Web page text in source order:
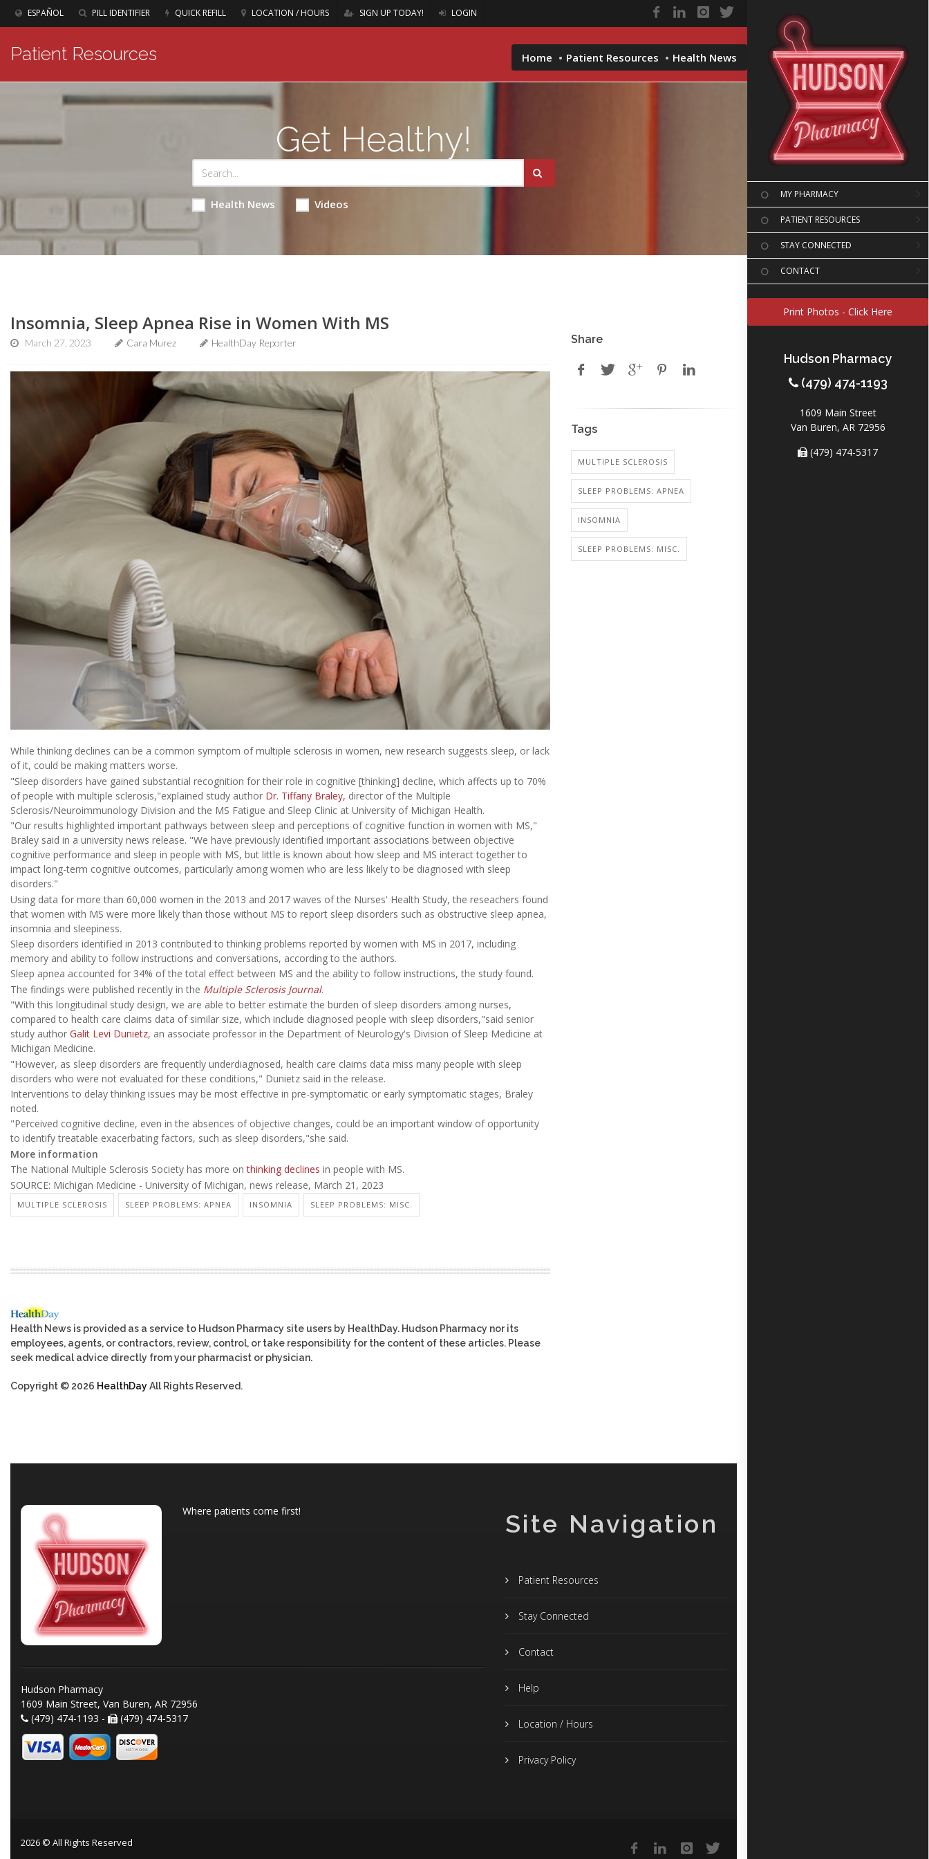
ESPAÑOL PILL IDENTIFIER QUICK REFILL LOCATION / HOURS SIGN UP TODAY! LOGIN
MY PHARMACY
PATIENT RESOURCES
STAY CONNECTED
CONTACT
Print Photos - Click Here
Hudson Pharmacy
(479) 474-1193
1609 Main Street
Van Buren, AR 72956
(479) 474-5317
Patient Resources Home Patient Resources Health News
Get Healthy!
Health News Videos
Insomnia, Sleep Apnea Rise in Women With MS
March 27, 2023 Cara Murez HealthDay Reporter
While thinking declines can be a common symptom of multiple sclerosis in women, new research suggests sleep, or lack
of it, could be making matters worse.
"Sleep disorders have gained substantial recognition for their role in cognitive [thinking] decline, which affects up to 70%
of people with multiple sclerosis,"explained study author Dr. Tiffany Braley, director of the Multiple
Sclerosis/Neuroimmunology Division and the MS Fatigue and Sleep Clinic at University of Michigan Health.
"Our results highlighted important pathways between sleep and perceptions of cognitive function in women with MS,"
Braley said in a university news release. "We have previously identified important associations between objective
cognitive performance and sleep in people with MS, but little is known about how sleep and MS interact together to
impact long-term cognitive outcomes, particularly among women who are less likely to be diagnosed with sleep
disorders."
Using data for more than 60,000 women in the 2013 and 2017 waves of the Nurses' Health Study, the reseachers found
that women with MS were more likely than those without MS to report sleep disorders such as obstructive sleep apnea,
insomnia and sleepiness.
Sleep disorders identified in 2013 contributed to thinking problems reported by women with MS in 2017, including
memory and ability to follow instructions and conversations, according to the authors.
Sleep apnea accounted for 34% of the total effect between MS and the ability to follow instructions, the study found.
The findings were published recently in the Multiple Sclerosis Journal.
"With this longitudinal study design, we are able to better estimate the burden of sleep disorders among nurses,
compared to health care claims data of similar size, which include diagnosed people with sleep disorders,"said senior
study author Galit Levi Dunietz, an associate professor in the Department of Neurology's Division of Sleep Medicine at
Michigan Medicine.
"However, as sleep disorders are frequently underdiagnosed, health care claims data miss many people with sleep
disorders who were not evaluated for these conditions," Dunietz said in the release.
Interventions to delay thinking issues may be most effective in pre-symptomatic or early symptomatic stages, Braley
noted.
"Perceived cognitive decline, even in the absences of objective changes, could be an important window of opportunity
to identify treatable exacerbating factors, such as sleep disorders,"she said.
More information
The National Multiple Sclerosis Society has more onthinking declines in people with MS.
SOURCE: Michigan Medicine - University of Michigan, news release, March 21, 2023
MULTIPLE SCLEROSIS SLEEP PROBLEMS: APNEA INSOMNIA SLEEP PROBLEMS: MISC.
Health News is provided as a service to Hudson Pharmacy site users by HealthDay. Hudson Pharmacy nor its
employees, agents, or contractors, review, control, or take responsibility for the content of these articles. Please
seek medical advice directly from your pharmacist or physician.
Copyright © 2026 HealthDayAll Rights Reserved.
Share
Tags
MULTIPLE SCLEROSIS
SLEEP PROBLEMS: APNEA
INSOMNIA
SLEEP PROBLEMS: MISC.
Where patients come first!
Hudson Pharmacy
1609 Main Street, Van Buren, AR 72956
(479) 474-1193 -
(479) 474-5317
Site Navigation
Patient Resources
Stay Connected
Contact
Help
Location / Hours
Privacy Policy
2026 © All Rights Reserved